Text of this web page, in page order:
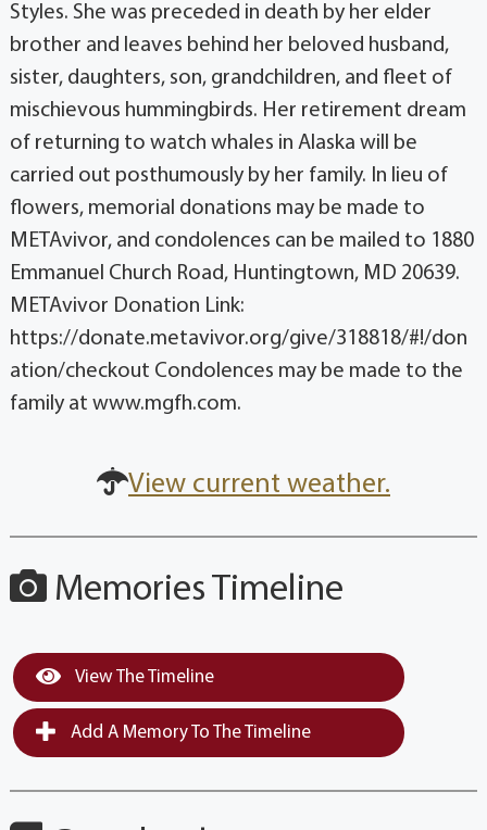
Styles. She was preceded in death by her elder
brother and leaves behind her beloved husband,
sister, daughters, son, grandchildren, and fleet of
mischievous hummingbirds. Her retirement dream
of returning to watch whales in Alaska will be
carried out posthumously by her family. In lieu of
flowers, memorial donations may be made to
METAvivor, and condolences can be mailed to 1880
Emmanuel Church Road, Huntingtown, MD 20639.
METAvivor Donation Link:
https://donate.metavivor.org/give/318818/#!/don
ation/checkout Condolences may be made to the
family at www.mgfh.com.
View current weather.
Memories Timeline
View The Timeline
Add A Memory To The Timeline